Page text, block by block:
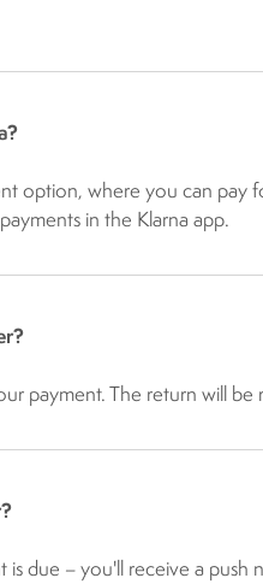
option, where you can
in the Klarna app.
payment. The return will be
due – you'll receive a push